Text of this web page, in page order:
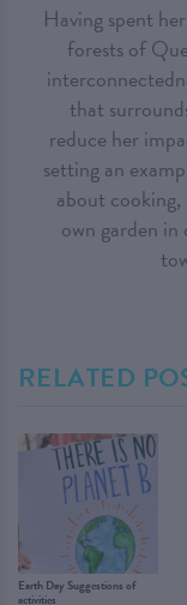
Having spent
forests of
that
reduce her
setting an
about
own garden in
RELATED
Earth Day Suggestions of
activities